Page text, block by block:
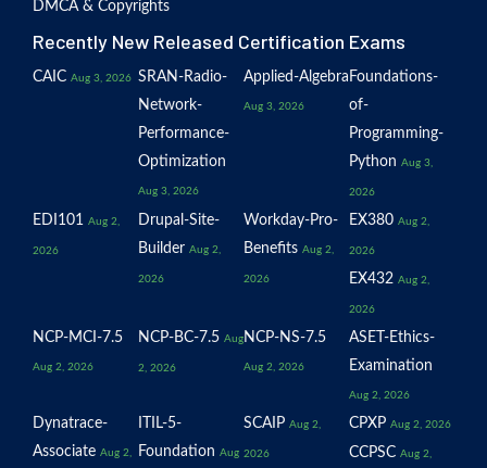
DMCA & Copyrights
Recently New Released Certification Exams
CAIC Aug 3, 2026 SRAN-Radio-
Network-
Performance-
Optimization
Aug 3, 2026
Applied-Algebra
Aug 3, 2026
Foundations-
of-
Programming-
Python Aug 3,
2026
EDI101 Aug 2,
2026
Drupal-Site-
Builder Aug 2,
2026
Workday-Pro-
Benefits Aug 2,
2026
EX380 Aug 2,
2026
EX432 Aug 2,
2026
NCP-MCI-7.5
Aug 2, 2026
NCP-BC-7.5 Aug
2, 2026
NCP-NS-7.5
Aug 2, 2026
ASET-Ethics-
Examination
Aug 2, 2026
Dynatrace-
Associate Aug 2,
ITIL-5-
Foundation Aug
SCAIP Aug 2,
2026
CPXP Aug 2, 2026
CCPSC Aug 2,